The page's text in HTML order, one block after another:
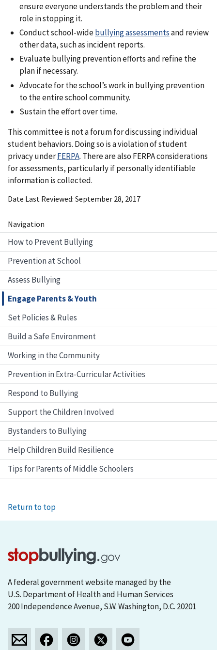
Navigation
How to Prevent Bullying
Prevention at School
Assess Bullying
Engage Parents & Youth
Set Policies & Rules
Build a Safe Environment
Working in the Community
Prevention in Extra-Curricular Activities
Respond to Bullying
Support the Children Involved
Bystanders to Bullying
Help Children Build Resilience
Tips for Parents of Middle Schoolers
ensure everyone understands the problem and their
role in stopping it.
Conduct school-widebullying assessmentsand review
other data, such as incident reports.
Evaluate bullying prevention efforts and refine the
plan if necessary.
Advocate for the school’s work in bullying prevention
to the entire school community.
Sustain the effort over time.
This committee is not a forum for discussing individual
student behaviors. Doing so is a violation of student
privacy underFERPA. There are also FERPA considerations
for assessments, particularly if personally identifiable
information is collected.
Date Last Reviewed September 28, 2017
Return to top
A federal government website managed by the
U.S. Department of Health and Human Services
200 Independence Avenue, S.W. Washington, D.C. 20201